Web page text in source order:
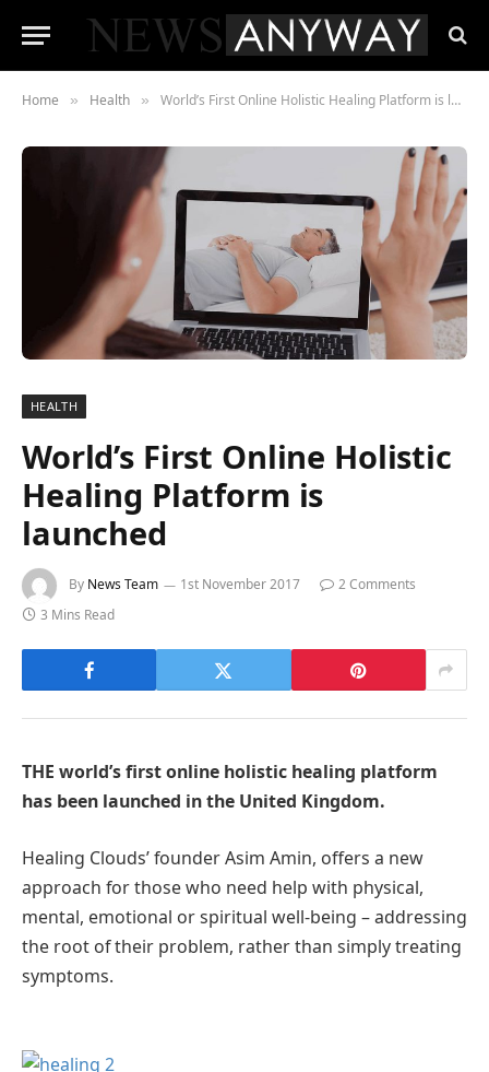
Home » Health » World’s First Online Holistic Healing Platform is launched
HEALTH
World’s First Online Holistic
Healing Platform is
launched
By News Team 1st November 2017
2 Comments
3 Mins Read
THE world’s first online holistic healing platform
has been launched in the United Kingdom.
Healing Clouds’ founder Asim Amin, offers a new
approach for those who need help with physical,
mental, emotional or spiritual well-being – addressing
the root of their problem, rather than simply treating
symptoms.